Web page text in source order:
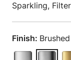
Sparkling,
Finish: